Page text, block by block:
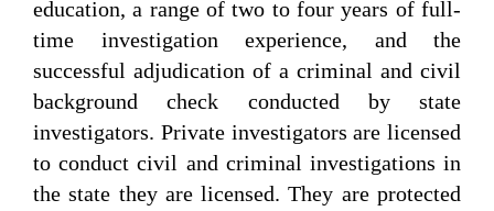
education, a range of two to four years of full-
time investigation experience, and the
successful adjudication of a criminal and civil
background check conducted by state
investigators. Private investigators are licensed
to conduct civil and criminal investigations in
the state they are licensed. They are protected